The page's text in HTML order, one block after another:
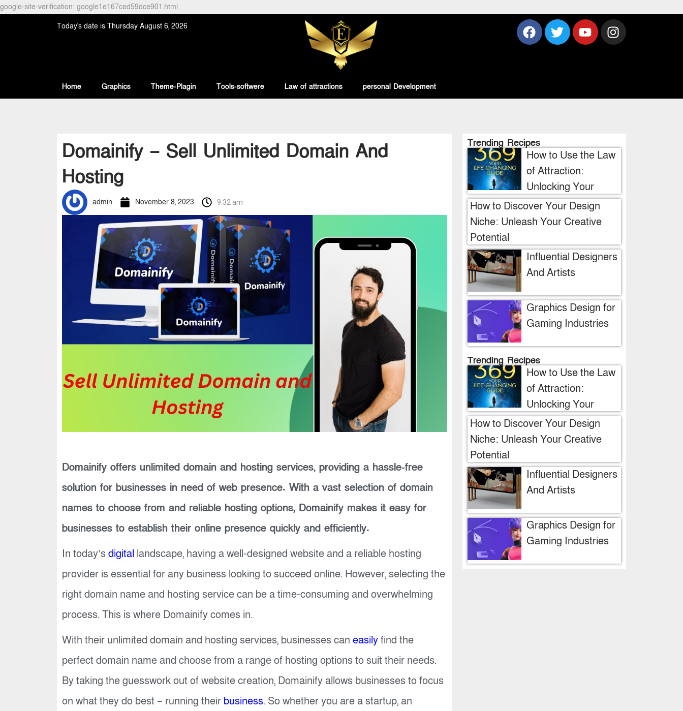
google-site-verification: google1e167ced59dce901.html
Today's date is Thursday August 6, 2026
Home Graphics Theme-Plagin Tools-softwere Law of attractions personal Development
Domainify – Sell Unlimited Domain And
Hosting
admin November 8, 2023 9:32 am
Domainify offers unlimited domain and hosting services, providing a hassle-free
solution for businesses in need of web presence. With a vast selection of domain
names to choose from and reliable hosting options, Domainify makes it easy for
businesses to establish their online presence quickly and efficiently.
In today’sdigital landscape, having a well-designed website and a reliable hosting
provider is essential for any business looking to succeed online. However, selecting the
right domain name and hosting service can be a time-consuming and overwhelming
process. This is where Domainify comes in.
With their unlimited domain and hosting services, businesses can easilyfind the
perfect domain name and choose from a range of hosting options to suit their needs.
By taking the guesswork out of website creation, Domainify allows businesses to focus
on what they do best – running their business. So whether you are a startup, an
Trending Recipes
How to Use the Law
of Attraction:
Unlocking Your
Manifestation
Potential
How to Discover Your Design
Niche: Unleash Your Creative
Potential
Influential Designers
And Artists
Graphics Design for
Gaming Industries
Trending Recipes
How to Use the Law
of Attraction:
Unlocking Your
Manifestation
Potential
How to Discover Your Design
Niche: Unleash Your Creative
Potential
Influential Designers
And Artists
Graphics Design for
Gaming Industries